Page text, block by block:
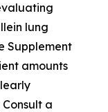
lung
Supplement
amounts
a